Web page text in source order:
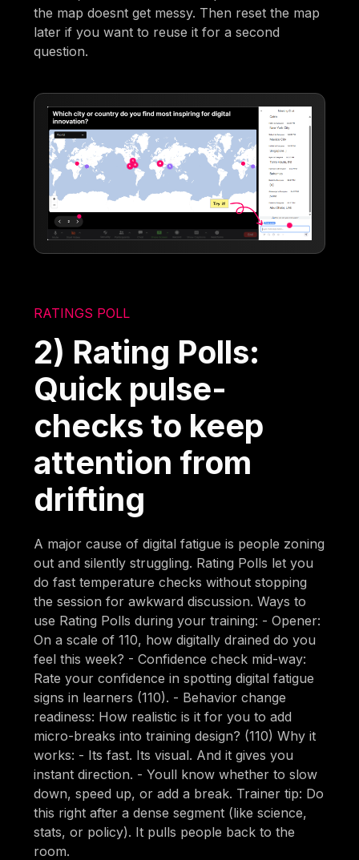
the map doesnt get messy. Then reset the map
later if you want to reuse it for a second
question.
RATINGS POLL
2) Rating Polls:
Quick pulse-
checks to keep
attention from
drifting
A major cause of digital fatigue is people zoning
out and silently struggling. Rating Polls let you
do fast temperature checks without stopping
the session for awkward discussion. Ways to
use Rating Polls during your training: - Opener:
On a scale of 110, how digitally drained do you
feel this week? - Confidence check mid-way:
Rate your confidence in spotting digital fatigue
signs in learners (110). - Behavior change
readiness: How realistic is it for you to add
micro-breaks into training design? (110) Why it
works: - Its fast. Its visual. And it gives you
instant direction. - Youll know whether to slow
down, speed up, or add a break. Trainer tip: Do
this right after a dense segment (like science,
stats, or policy). It pulls people back to the
room.